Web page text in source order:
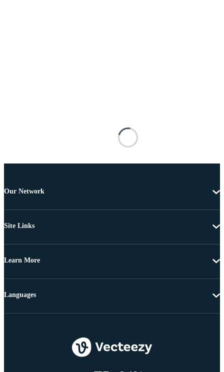
Our Network
Site Links
Learn More
Languages